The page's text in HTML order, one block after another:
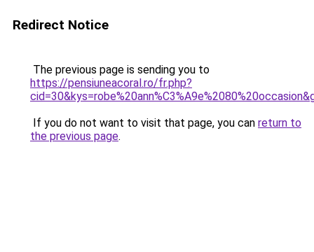
Redirect Notice
The previous page is sending you to
https://pensiuneacoral.ro/fr.php?
If you do not want to visit that page, you can return to
the previous page.